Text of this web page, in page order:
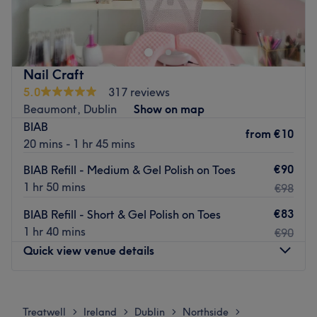
perfection of precision shaping and flawless polishing
that will make heads turn.
What we like about the venue:
Atmosphere: Modern, premium, vibrant and friendly.
Specialises in: All types of nails, from bright and dynamic
to classy and chic.
The extra touches: Guests are treated to signature coffee
and bubble tea prepared by the salon’s in-house barista,
visit a special occasion.
What we like about the venue:
Atmosphere: Cosy and friendly one stop shop for
everything beauty
Specialises in: beauty, nails, makeup spray tan waxing
threading
Nail Craft
5.0
317 reviews
Beaumont, Dublin
Show on map
BIAB
20 mins - 1 hr 45 mins
from €10
BIAB Refill - Medium & Gel Polish on Toes
1 hr 50 mins
€90
€98
BIAB Refill - Short & Gel Polish on Toes
1 hr 40 mins
€83
€90
Quick view venue details
Tuesday
Treatwell > Ireland > Dublin > Northside >